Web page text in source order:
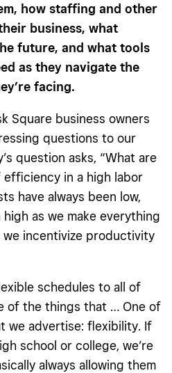
how staffing and other
business, what
future, and what tools
as they navigate the
facing.
Square business owners
questions to our
question asks, “What are
in a high labor
have always been low,
as we make everything
incentivize productivity
schedules to all of
of the things that … One of
we advertise: flexibility. If
school or college, we’re
always allowing them